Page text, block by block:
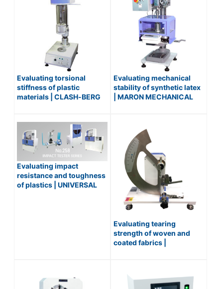
Evaluating torsional
stiffness of plastic
materials | CLASH-BERG
Evaluating mechanical
stability of synthetic latex
| MARON MECHANICAL
Evaluating impact
resistance and toughness
of plastics | UNIVERSAL
Evaluating tearing
strength of woven and
coated fabrics |
No.445